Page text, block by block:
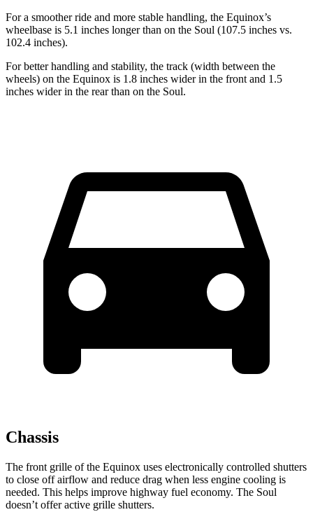
For a smoother ride and more stable handling, the Equinox’s
wheelbase is 5.1 inches longer than on the Soul (107.5 inches vs.
102.4 inches).
For better handling and stability, the track (width between the
wheels) on the Equinox is 1.8 inches wider in the front and 1.5
inches wider in the rear than on the Soul.
Chassis
The front grille of the Equinox uses electronically controlled shutters
to close off airflow and reduce drag when less engine cooling is
needed. This helps improve highway fuel economy. The Soul
doesn’t offer active grille shutters.